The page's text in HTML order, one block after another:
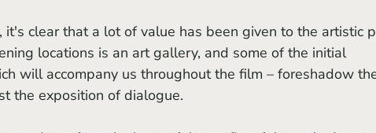
locations is an art gallery, and some of the initial
will accompany us throughout the film – foreshadow
the exposition of dialogue.